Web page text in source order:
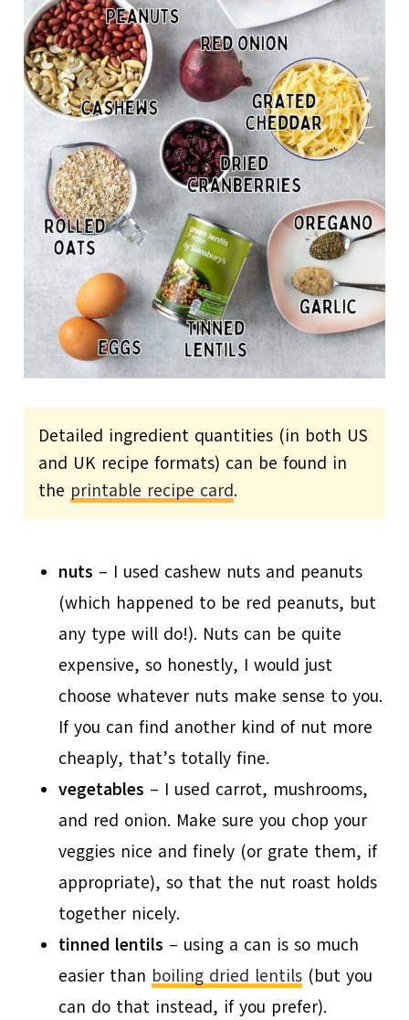
Detailed ingredient quantities (in both US
and UK recipe formats) can be found in
the printable recipe card.
nuts – I used cashew nuts and peanuts
(which happened to be red peanuts, but
any type will do!). Nuts can be quite
expensive, so honestly, I would just
choose whatever nuts make sense to you.
If you can find another kind of nut more
cheaply, that’s totally fine.
vegetables – I used carrot, mushrooms,
and red onion. Make sure you chop your
veggies nice and finely (or grate them, if
appropriate), so that the nut roast holds
together nicely.
tinned lentils – using a can is so much
easier than boiling dried lentils (but you
can do that instead, if you prefer).